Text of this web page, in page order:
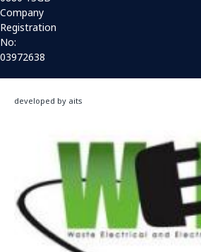
Company
Registration
No:
03972638
developed by aits